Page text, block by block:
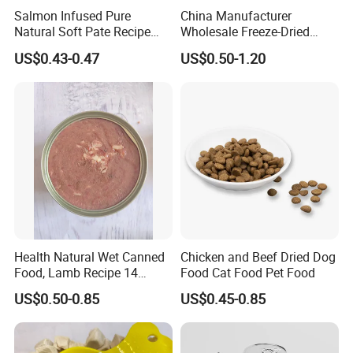
Salmon Infused Pure
Natural Soft Pate Recipe
Offering Essential Omega
Nutrients 375g Can Salmon
Wet Food Cat
US$0.43-0.47
China Manufacturer
Wholesale Freeze-Dried
Chicken Jerky Organic
Training Chicken Breast Pet
US$0.50-1.20
Health Natural Wet Canned
Food, Lamb Recipe 14
Oz*24
US$0.50-0.85
Chicken and Beef Dried Dog
Food Cat Food Pet Food
US$0.45-0.85